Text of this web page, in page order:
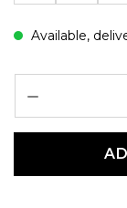
Available,